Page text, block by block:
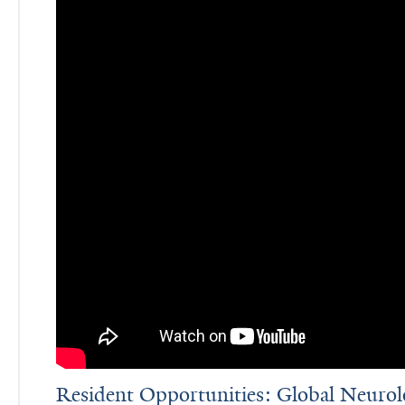
Resident Opportunities: Global